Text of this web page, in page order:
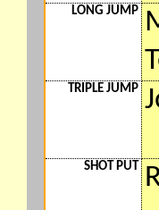
LONG JUMP
TRIPLE JUMP
SHOT PUT